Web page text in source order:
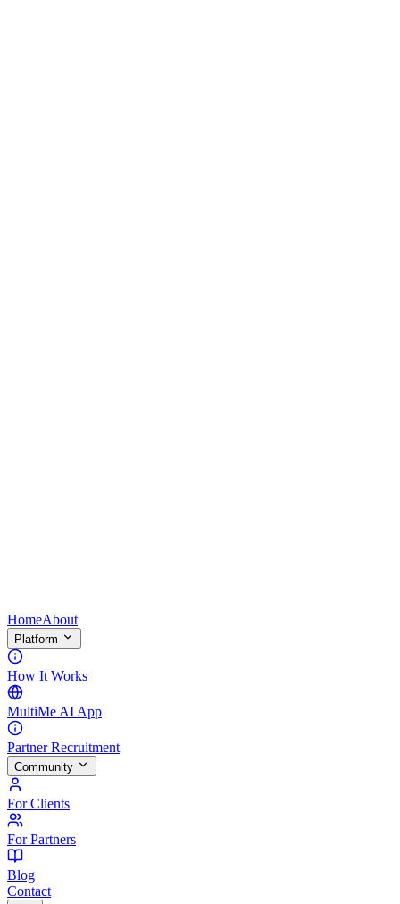
HomeAbout
Platform
How It Works
MultiMe AI App
Partner Recruitment
Community
For Clients
For Partners
Blog
Contact